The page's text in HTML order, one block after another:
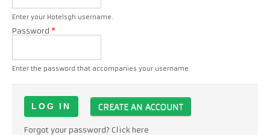
Enter your Hotelsgh username.
Password *
Enter the password that accompanies your username.
CREATE AN ACCOUNT
Forgot your password? Click here